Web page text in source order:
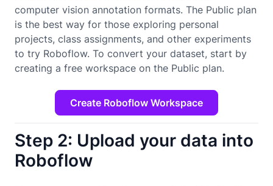
computer vision annotation formats. The Public plan
is the best way for those exploring personal
projects, class assignments, and other experiments
to try Roboflow. To convert your dataset, start by
creating a free workspace on the Public plan.
Create Roboflow Workspace
Step 2: Upload your data into
Roboflow